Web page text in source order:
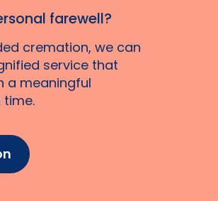
farewell?
cremation, we can
service that
a meaningful